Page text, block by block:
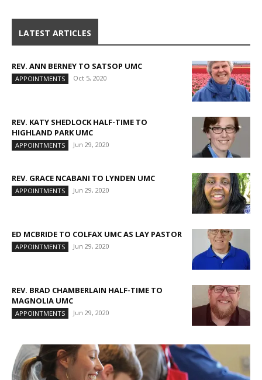
LATEST ARTICLES
REV. ANN BERNEY TO SATSOP UMC
APPOINTMENTS Oct 5, 2020
REV. KATY SHEDLOCK HALF-TIME TO
HIGHLAND PARK UMC
APPOINTMENTS Jun 29, 2020
REV. GRACE NCABANI TO LYNDEN UMC
APPOINTMENTS Jun 29, 2020
ED MCBRIDE TO COLFAX UMC AS LAY PASTOR
APPOINTMENTS Jun 29, 2020
REV. BRAD CHAMBERLAIN HALF-TIME TO
MAGNOLIA UMC
APPOINTMENTS Jun 29, 2020